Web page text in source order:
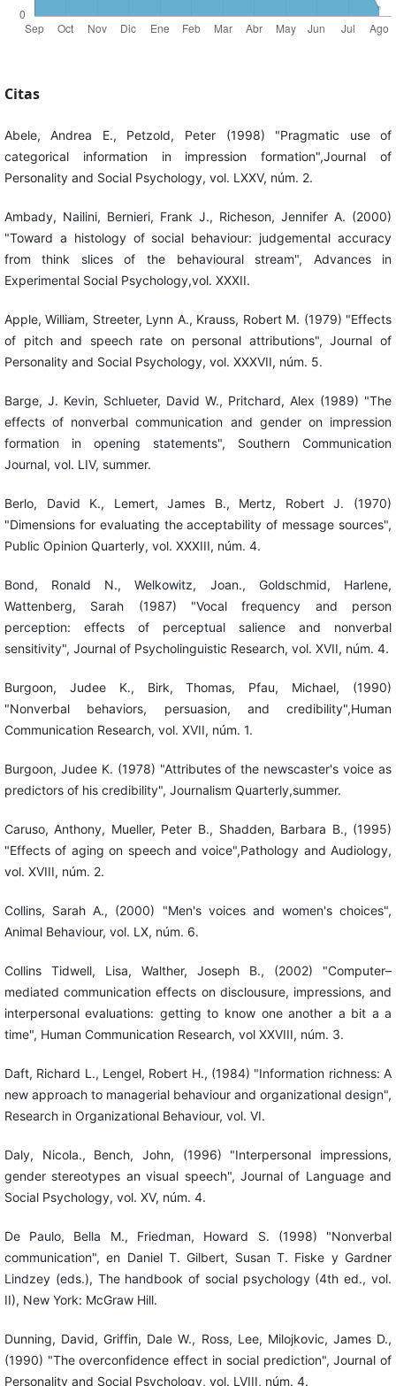
Citas
Abele, Andrea E., Petzold, Peter (1998) "Pragmatic use of
categorical information in impression formation",Journal of
Personality and Social Psychology, vol. LXXV, núm. 2.
Ambady, Nailini, Bernieri, Frank J., Richeson, Jennifer A. (2000)
"Toward a histology of social behaviour: judgemental accuracy
from think slices of the behavioural stream", Advances in
Experimental Social Psychology,vol. XXXII.
Apple, William, Streeter, Lynn A., Krauss, Robert M. (1979) "Effects
of pitch and speech rate on personal attributions", Journal of
Personality and Social Psychology, vol. XXXVII, núm. 5.
Barge, J. Kevin, Schlueter, David W., Pritchard, Alex (1989) "The
effects of nonverbal communication and gender on impression
formation in opening statements", Southern Communication
Journal, vol. LIV, summer.
Berlo, David K., Lemert, James B., Mertz, Robert J. (1970)
"Dimensions for evaluating the acceptability of message sources",
Public Opinion Quarterly, vol. XXXIII, núm. 4.
Bond, Ronald N., Welkowitz, Joan., Goldschmid, Harlene,
Wattenberg, Sarah (1987) "Vocal frequency and person
perception: effects of perceptual salience and nonverbal
sensitivity", Journal of Psycholinguistic Research, vol. XVII, núm. 4.
Burgoon, Judee K., Birk, Thomas, Pfau, Michael, (1990)
"Nonverbal behaviors, persuasion, and credibility",Human
Communication Research, vol. XVII, núm. 1.
Burgoon, Judee K. (1978) "Attributes of the newscaster's voice as
predictors of his credibility", Journalism Quarterly,summer.
Caruso, Anthony, Mueller, Peter B., Shadden, Barbara B., (1995)
"Effects of aging on speech and voice",Pathology and Audiology,
vol. XVIII, núm. 2.
Collins, Sarah A., (2000) "Men's voices and women's choices",
Animal Behaviour, vol. LX, núm. 6.
Collins Tidwell, Lisa, Walther, Joseph B., (2002) "Computer–
mediated communication effects on disclousure, impressions, and
interpersonal evaluations: getting to know one another a bit a a
time", Human Communication Research, vol XXVIII, núm. 3.
Daft, Richard L., Lengel, Robert H., (1984) "Information richness: A
new approach to managerial behaviour and organizational design",
Research in Organizational Behaviour, vol. VI.
Daly, Nicola., Bench, John, (1996) "Interpersonal impressions,
gender stereotypes an visual speech", Journal of Language and
Social Psychology, vol. XV, núm. 4.
De Paulo, Bella M., Friedman, Howard S. (1998) "Nonverbal
communication", en Daniel T. Gilbert, Susan T. Fiske y Gardner
Lindzey (eds.), The handbook of social psychology (4th ed., vol.
II), New York: McGraw Hill.
Dunning, David, Griffin, Dale W., Ross, Lee, Milojkovic, James D.,
(1990) "The overconfidence effect in social prediction", Journal of
Personality and Social Psychology, vol. LVIII, núm. 4.